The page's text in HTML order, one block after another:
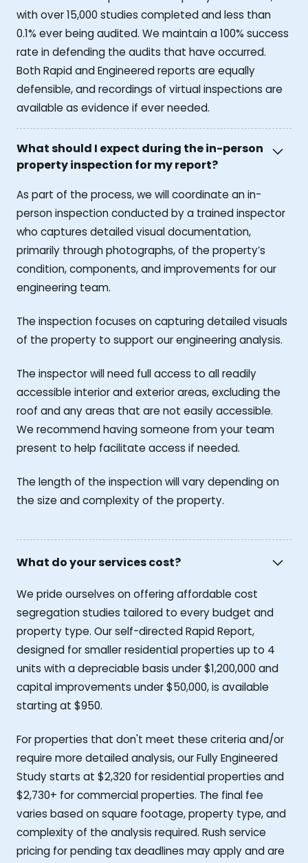
with over 15,000 studies completed and less than
0.1% ever being audited. We maintain a 100% success
rate in defending the audits that have occurred.
Both Rapid and Engineered reports are equally
defensible, and recordings of virtual inspections are
available as evidence if ever needed.
What should I expect during the in-person
property inspection for my report?
As part of the process, we will coordinate an in-
person inspection conducted by a trained inspector
who captures detailed visual documentation,
primarily through photographs, of the property’s
condition, components, and improvements for our
engineering team.
The inspection focuses on capturing detailed visuals
of the property to support our engineering analysis.
The inspector will need full access to all readily
accessible interior and exterior areas, excluding the
roof and any areas that are not easily accessible.
We recommend having someone from your team
present to help facilitate access if needed.
The length of the inspection will vary depending on
the size and complexity of the property.
What do your services cost?
We pride ourselves on offering affordable cost
segregation studies tailored to every budget and
property type. Our self-directed Rapid Report,
designed for smaller residential properties up to 4
units with a depreciable basis under $1,200,000 and
capital improvements under $50,000, is available
starting at $950.
For properties that don't meet these criteria and/or
require more detailed analysis, our Fully Engineered
Study starts at $2,320 for residential properties and
$2,730+ for commercial properties. The final fee
varies based on square footage, property type, and
complexity of the analysis required. Rush service
pricing for pending tax deadlines may apply and are